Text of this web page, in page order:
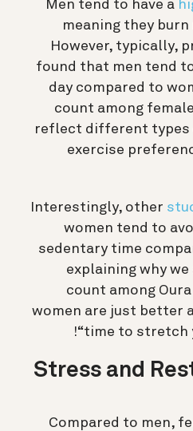
Men tend to have a
meaning they
However, typically,
found that men tend
day compared to
count among
reflect different types
exercise
Interestingly, other
women tend to
sedentary time
explaining why
count among
women are just better
“time to stretch
Stress and
Compared to men,